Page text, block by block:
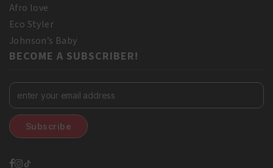
Afro love
Eco Styler
Johnson’s Baby
BECOME A SUBSCRIBER!